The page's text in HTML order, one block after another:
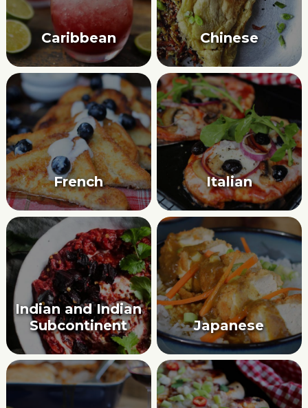
Caribbean Chinese
French Italian
Indian and Indian
Subcontinent
Japanese